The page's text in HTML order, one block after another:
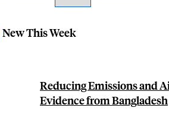
New This Week
Reducing Emissions and
Evidence from Bangladesh